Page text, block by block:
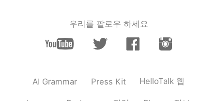
Yes, correct. I took a road trip
Sounds. NZ is truly beautiful.
JP
우리를 팔로우 하세요
AI Grammar Press Kit HelloTalk 웹